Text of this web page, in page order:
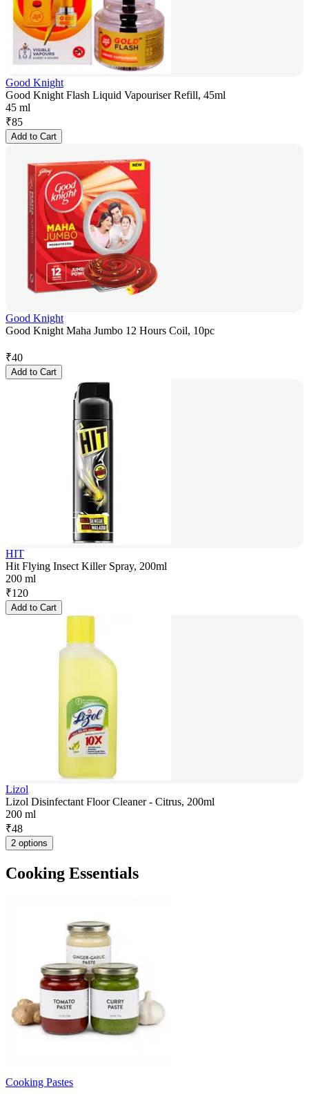
Good Knight
Good Knight Flash Liquid Vapouriser Refill, 45ml
45 ml
₹85
Add to Cart
Good Knight
Good Knight Maha Jumbo 12 Hours Coil, 10pc
₹40
Add to Cart
HIT
Hit Flying Insect Killer Spray, 200ml
200 ml
₹120
Add to Cart
Lizol
Lizol Disinfectant Floor Cleaner - Citrus, 200ml
200 ml
₹48
2 options
Cooking Essentials
Cooking Pastes